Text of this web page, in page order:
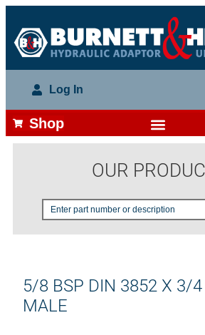
Log In
Shop
OUR
5/8 BSP DIN 3852 X 3/
MALE